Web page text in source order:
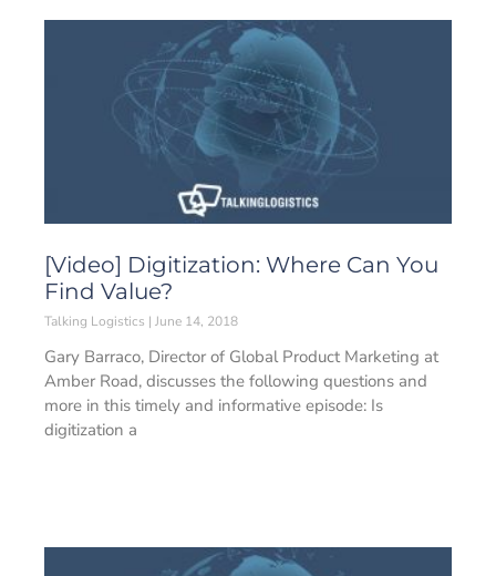
[Video] Digitization: Where Can You
Find Value?
Talking Logistics June 14, 2018
Gary Barraco, Director of Global Product Marketing at
Amber Road, discusses the following questions and
more in this timely and informative episode: Is
digitization a